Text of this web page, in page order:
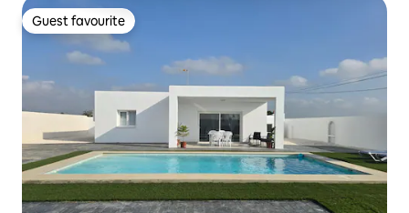
Guest favourite
Guest favourite